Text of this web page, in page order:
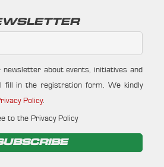
about events, initiatives and
fill in the registration form. We kindly
Policy.
to the Privacy Policy